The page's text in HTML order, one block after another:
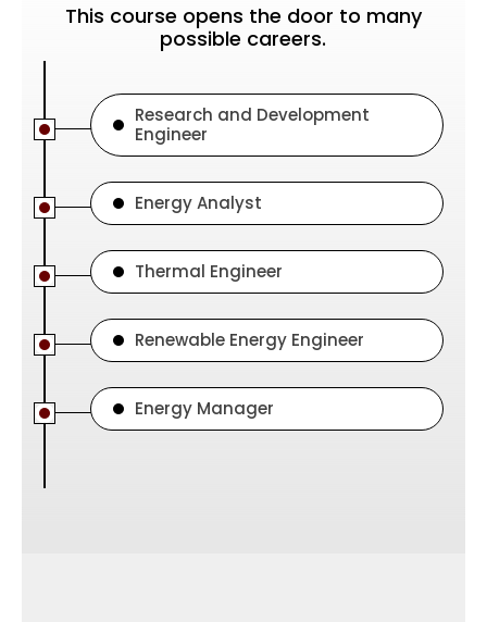
This course opens the door to many
possible careers.
Research and Development
Engineer
Energy Analyst
Thermal Engineer
Renewable Energy Engineer
Energy Manager